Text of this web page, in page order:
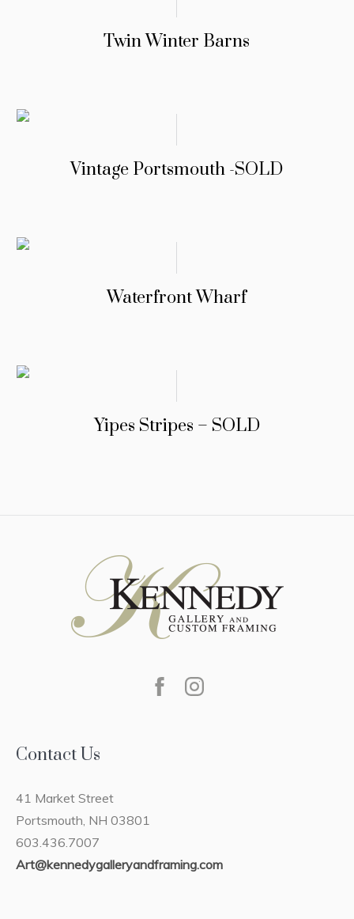
Twin Winter Barns
Vintage Portsmouth -SOLD
Waterfront Wharf
Yipes Stripes – SOLD
Contact Us
41 Market Street
Portsmouth, NH 03801
603.436.7007
Art@kennedygalleryandframing.com